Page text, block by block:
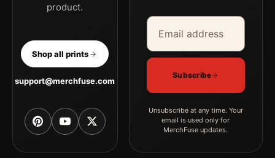
product.
Shop all prints
support@merchfuse.com
Email address
Company
Subscribe
Unsubscribe at any time. Your
email is used only for
MerchFuse updates.